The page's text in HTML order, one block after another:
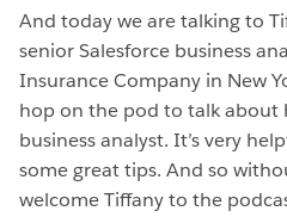
And today we are talking to
senior Salesforce business
Insurance Company in New
hop on the pod to talk about
business analyst. It’s very
some great tips. And so
welcome Tiffany to the